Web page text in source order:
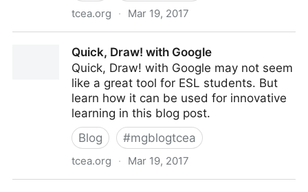
tcea.org · Mar 19, 2017
Quick, Draw! with Google
Quick, Draw! with Google may not seem
like a great tool for ESL students. But
learn how it can be used for innovative
learning in this blog post.
Blog
#mgblogtcea
tcea.org · Mar 19, 2017